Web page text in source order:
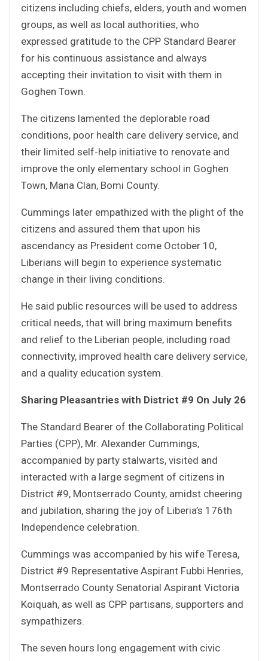
citizens including chiefs, elders, youth and women
groups, as well as local authorities, who
expressed gratitude to the CPP Standard Bearer
for his continuous assistance and always
accepting their invitation to visit with them in
Goghen Town.
The citizens lamented the deplorable road
conditions, poor health care delivery service, and
their limited self-help initiative to renovate and
improve the only elementary school in Goghen
Town, Mana Clan, Bomi County.
Cummings later empathized with the plight of the
citizens and assured them that upon his
ascendancy as President come October 10,
Liberians will begin to experience systematic
change in their living conditions.
He said public resources will be used to address
critical needs, that will bring maximum benefits
and relief to the Liberian people, including road
connectivity, improved health care delivery service,
and a quality education system.
Sharing Pleasantries with District #9 On July 26
The Standard Bearer of the Collaborating Political
Parties (CPP), Mr. Alexander Cummings,
accompanied by party stalwarts, visited and
interacted with a large segment of citizens in
District #9, Montserrado County, amidst cheering
and jubilation, sharing the joy of Liberia’s 176th
Independence celebration.
Cummings was accompanied by his wife Teresa,
District #9 Representative Aspirant Fubbi Henries,
Montserrado County Senatorial Aspirant Victoria
Koiquah, as well as CPP partisans, supporters and
sympathizers.
The seven hours long engagement with civic